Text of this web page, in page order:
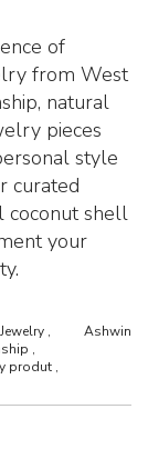
of
from West
natural
pieces
style
curated
coconut shell
your
,
,
produt ,
Ashwin